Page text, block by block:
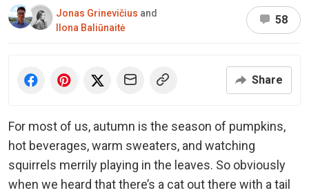
Jonas Grinevičius and
Ilona Baliūnaitė
58
Share
For most of us, autumn is the season of pumpkins,
hot beverages, warm sweaters, and watching
squirrels merrily playing in the leaves. So obviously
when we heard that there’s a cat out there with a tail